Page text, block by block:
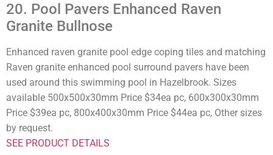
20. Pool Pavers Enhanced Raven
Granite Bullnose
Enhanced raven granite pool edge coping tiles and matching
Raven granite enhanced pool surround pavers have been
used around this swimming pool in Hazelbrook. Sizes
available 500x500x30mm Price $34ea pc, 600x300x30mm
Price $39ea pc, 800x400x30mm Price $44ea pc, Other sizes
by request.
SEE PRODUCT DETAILS